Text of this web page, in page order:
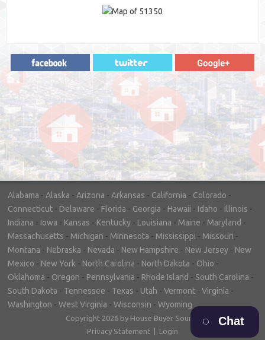
"In hopes to sell our house FAST, we
contacted House Buyer Source. Without
doing repairs they bought the house in only
7 days. Thanks for the help!"
– DON & SHELLY - SPOKANE, WA
Alabama - Alaska - Arizona - Arkansas - California - Colorado -
Connecticut - Delaware - Florida - Georgia - Hawaii - Idaho - Illinois -
Indiana - Iowa - Kansas - Kentucky - Louisiana - Maine - Maryland -
Massachusetts - Michigan - Minnesota - Mississippi - Missouri -
Montana - Nebraska - Nevada - New Hampshire - New Jersey - New
Mexico - New York - North Carolina - North Dakota - Ohio -
Oklahoma - Oregon - Pennsylvania - Rhode Island - South Carolina -
South Dakota - Tennessee - Texas - Utah - Vermont - Virginia -
Washington - West Virginia - Wisconsin - Wyoming
Copyright 2026 by House Buyer Source
Privacy Statement
Login
Chat